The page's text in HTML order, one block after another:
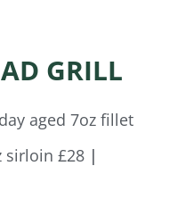
GRILL
aged 7oz fillet
sirloin £28 |